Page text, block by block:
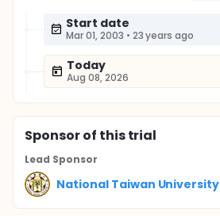
Start date
Mar 01, 2003 • 23 years ago
Today
Aug 08, 2026
Sponsorof this trial
Lead Sponsor
National Taiwan University